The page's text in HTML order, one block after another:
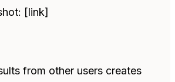
[link]
from other users creates